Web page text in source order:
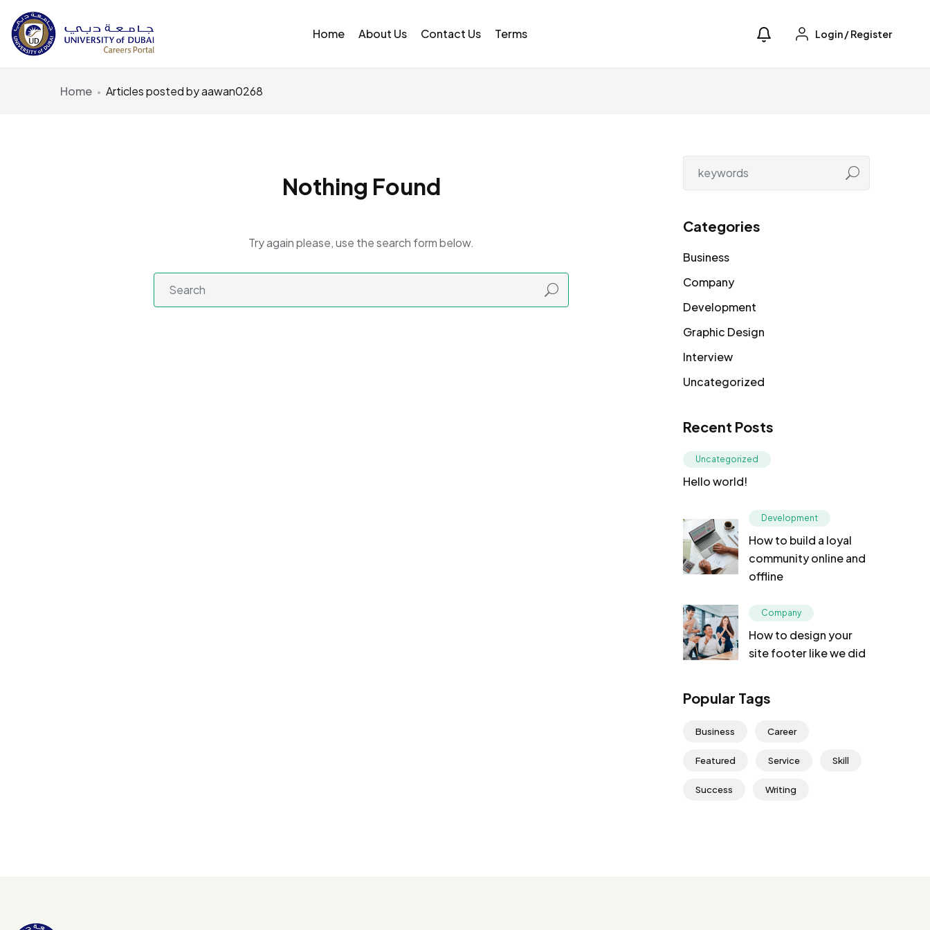
Home About Us Contact Us Terms Login/Register
Home Articles posted by aawan0268
Nothing Found
Try again please, use the search form below.
Categories
Business
Company
Development
Graphic Design
Interview
Uncategorized
Recent Posts
Uncategorized
Hello world!
Development
How to build a loyal
community online and
offline
Company
How to design your
site footer like we did
Popular Tags
Business Career
Featured Service Skill
Success Writing